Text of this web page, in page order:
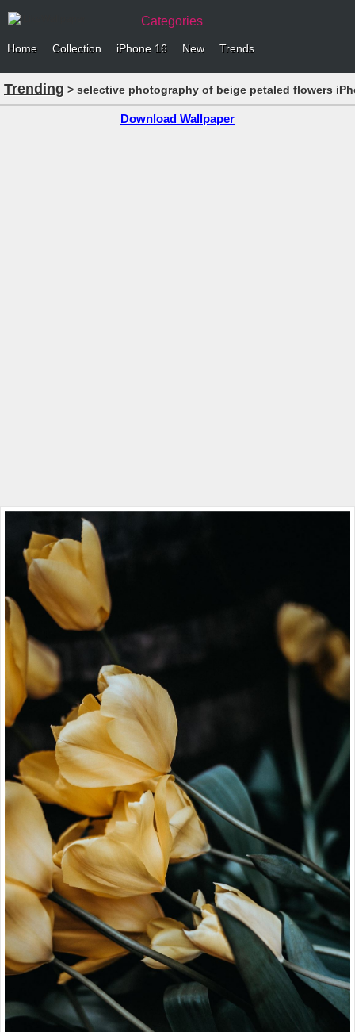
Categories
Home Collection iPhone 16 New Trends
Trending > selective photography of beige petaled flowers
Download Wallpaper